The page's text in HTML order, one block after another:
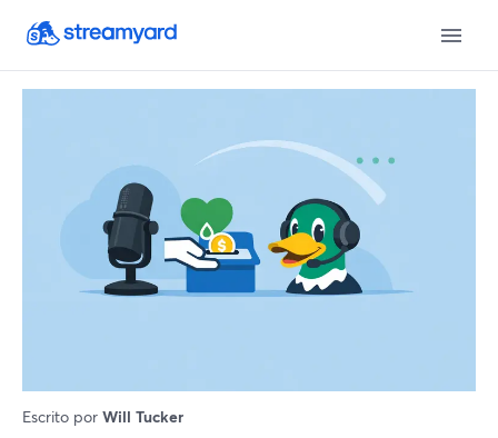
Escrito por Will Tucker